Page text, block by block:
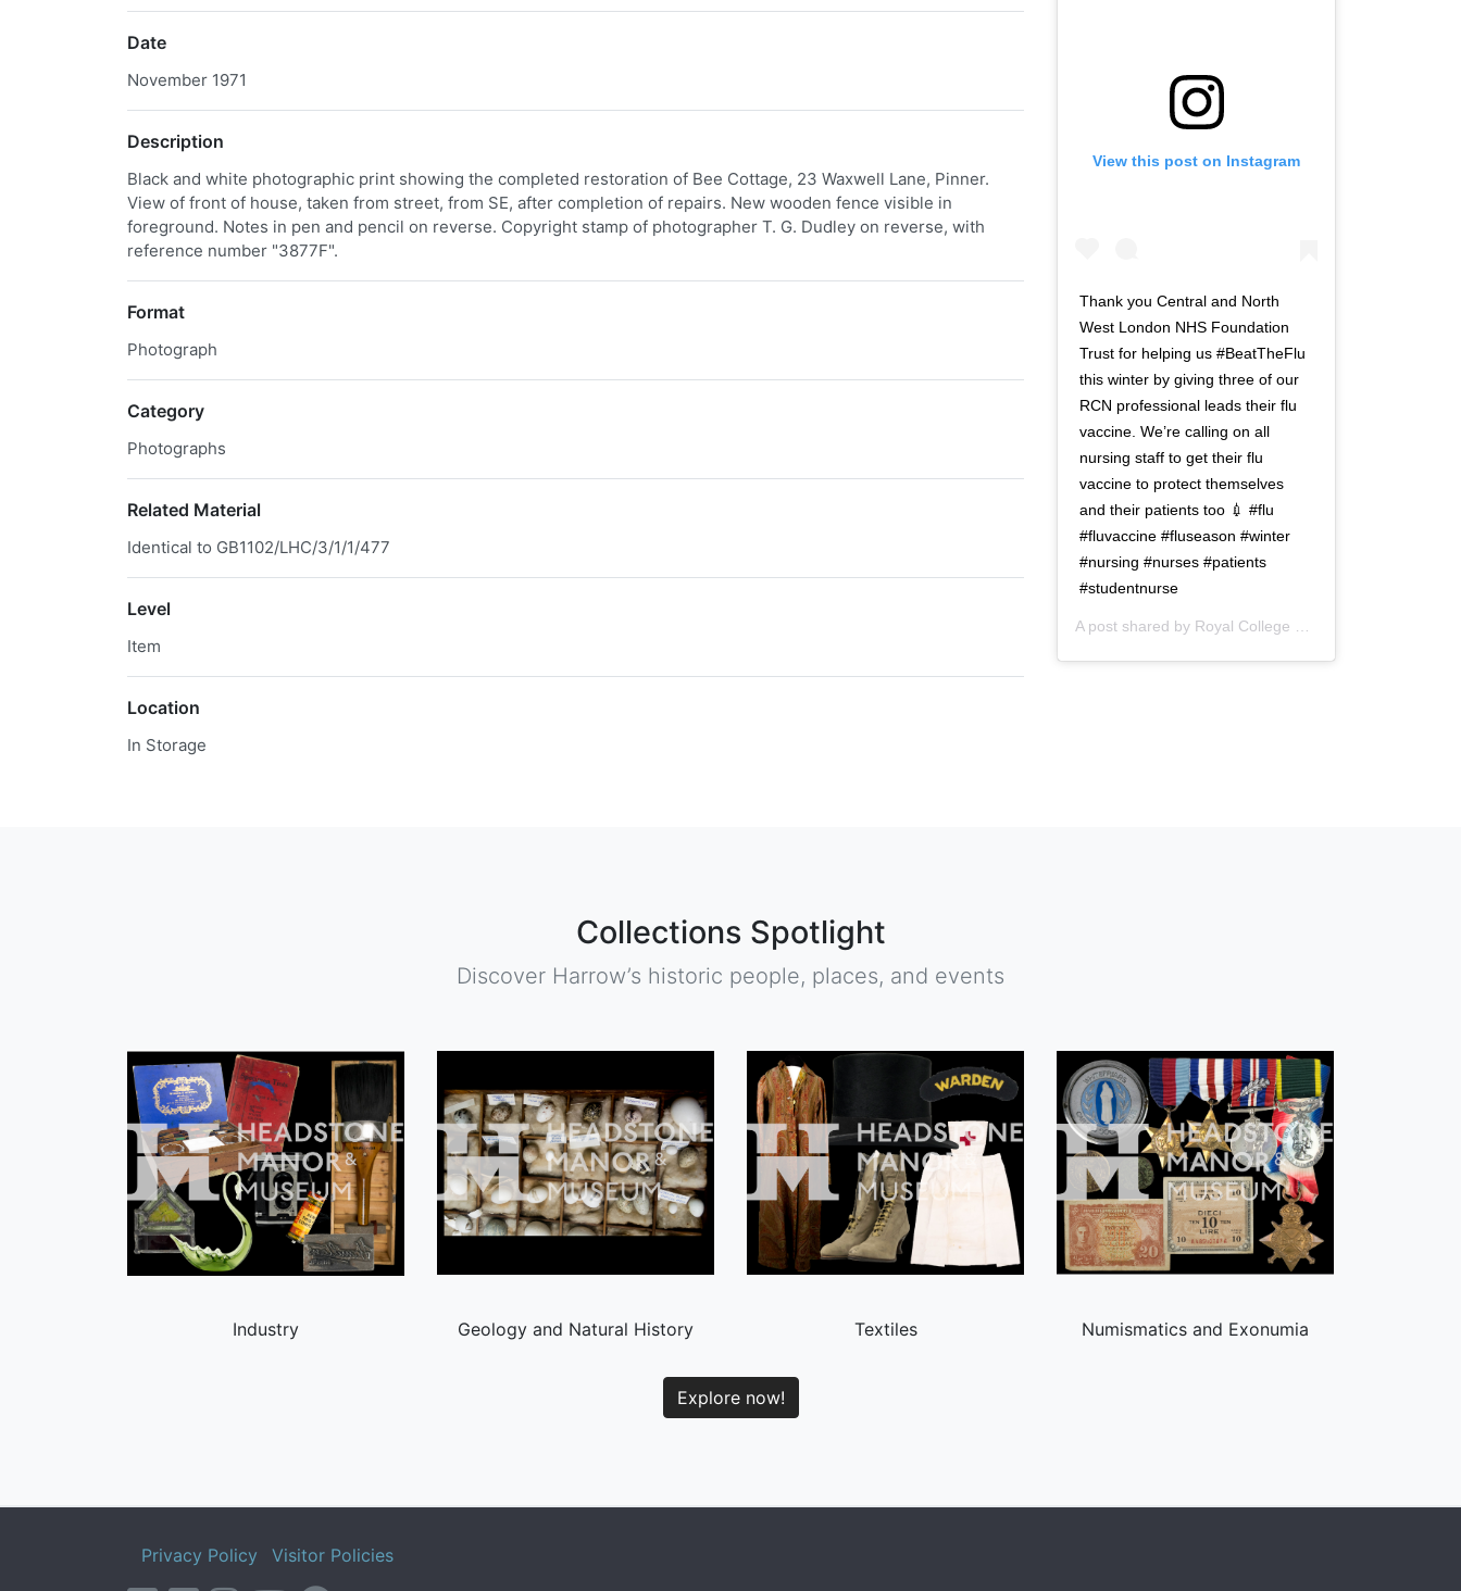
Date
November 1971
Description
Black and white photographic print showing the completed restoration of Bee Cottage, 23 Waxwell Lane, Pinner.
View of front of house, taken from street, from SE, after completion of repairs. New wooden fence visible in
foreground. Notes in pen and pencil on reverse. Copyright stamp of photographer T. G. Dudley on reverse, with
reference number "3877F".
Format
Photograph
Category
Photographs
Related Material
Identical to GB1102/LHC/3/1/1/477
Level
Item
Location
In Storage
View this post on Instagram
Thank you Central and North
West London NHS Foundation
Trust for helping us #BeatTheFlu
this winter by giving three of our
RCN professional leads their flu
vaccine. We’re calling on all
nursing staff to get their flu
vaccine to protect themselves
and their patients too 💉 #flu
#fluvaccine #fluseason #winter
#nursing #nurses #patients
#studentnurse
A post shared by Royal College of Nursing
Collections Spotlight
Discover Harrow’s historic people, places, and events
Industry Geology and Natural History Textiles Numismatics and Exonumia
Explore now!
Privacy Policy
Visitor Policies